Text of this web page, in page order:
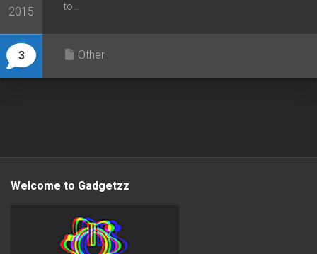
2015
3
to...
Other
Welcome to Gadgetzz